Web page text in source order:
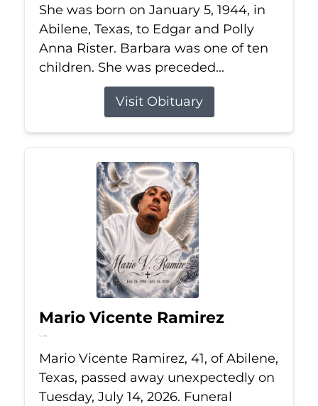
She was born on January 5, 1944, in
Abilene, Texas, to Edgar and Polly
Anna Rister. Barbara was one of ten
children. She was preceded...
Visit Obituary
Mario Vicente Ramirez
Jul 14, 2026
Mario Vicente Ramirez, 41, of Abilene,
Texas, passed away unexpectedly on
Tuesday, July 14, 2026. Funeral